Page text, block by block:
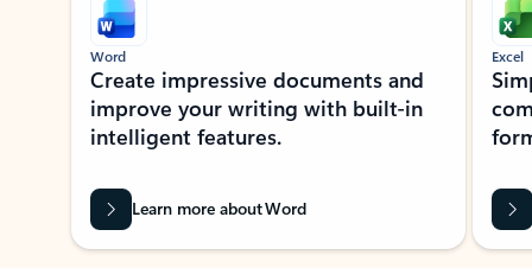
Word
Create impressive documents and
improve your writing with built-in
intelligent features.
Learn more about Word
Excel